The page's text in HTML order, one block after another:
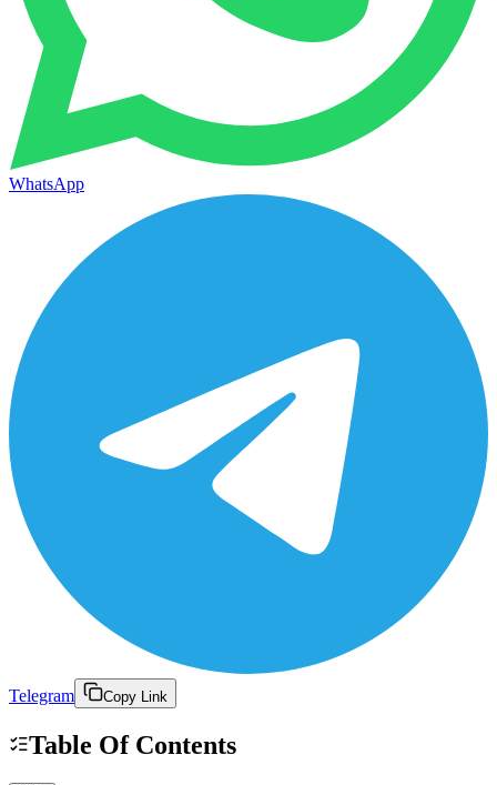
WhatsApp
Telegram Copy Link
Table Of Contents